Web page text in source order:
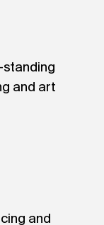
and art
and